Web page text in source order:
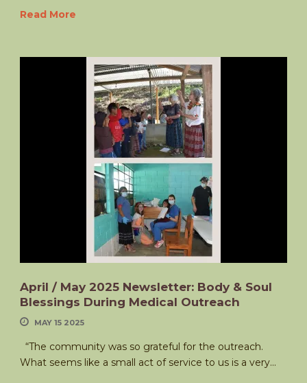
Read More
April / May 2025 Newsletter: Body & Soul
Blessings During Medical Outreach
MAY 15 2025
“The community was so grateful for the outreach.
What seems like a small act of service to us is a very...